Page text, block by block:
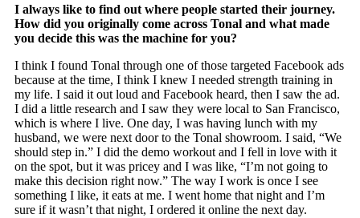
I always like to find out where people started their journey.
How did you originally come across Tonal and what made
you decide this was the machine for you?
I think I found Tonal through one of those targeted Facebook ads
because at the time, I think I knew I needed strength training in
my life. I said it out loud and Facebook heard, then I saw the ad.
I did a little research and I saw they were local to San Francisco,
which is where I live. One day, I was having lunch with my
husband, we were next door to the Tonal showroom. I said, “We
should step in.” I did the demo workout and I fell in love with it
on the spot, but it was pricey and I was like, “I’m not going to
make this decision right now.” The way I work is once I see
something I like, it eats at me. I went home that night and I’m
sure if it wasn’t that night, I ordered it online the next day.